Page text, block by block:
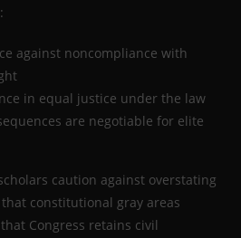
against noncompliance with
in equal justice under the law
are negotiable for elite
caution against overstating
constitutional gray areas
Congress retains civil